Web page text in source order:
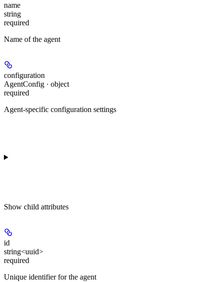
name
string
required
Name of the agent
configuration
AgentConfig · object
required
Agent-specific configuration settings
Show child attributes
id
string<uuid>
required
Unique identifier for the agent